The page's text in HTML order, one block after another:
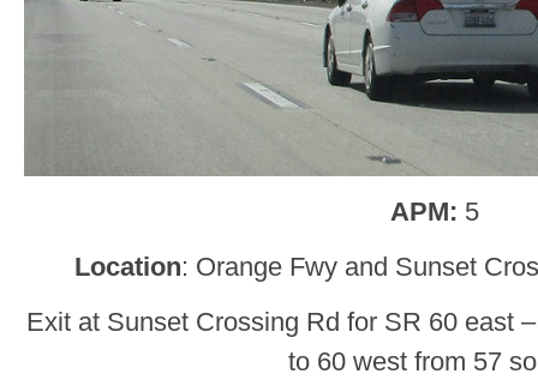
APM: 5
Location: Orange Fwy and Sunset
Exit at Sunset Crossing Rd for SR 60 east
to 60 west from 57